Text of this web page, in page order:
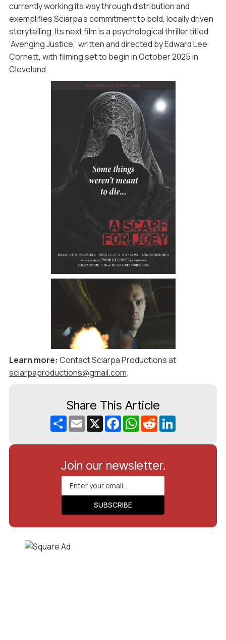
currently working its way through distribution and
exemplifies Sciarpa’s commitment to bold, locally driven
storytelling. Its next film is a psychological thriller titled
‘Avenging Justice,’ written and directed by Edward Lee
Cornett, with filming set to begin in October 2025 in
Cleveland.
Learn more: Contact Sciarpa Productions at
sciarpaproductions@gmail.com.
Share This Article
ShareEmailX FacebookWhatsApp
Reddit
Join our newsletter.